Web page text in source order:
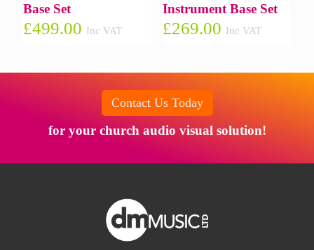
Base Set
£499.00 Inc VAT
Instrument Base Set
£269.00 Inc VAT
Contact Us Today
for your church audio visual solution!